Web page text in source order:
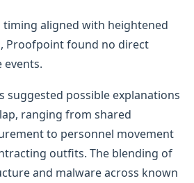
timing aligned with heightened
Proofpoint found no direct
events.
suggested possible explanations
ranging from shared
to personnel movement
outfits. The blending of
and malware across known